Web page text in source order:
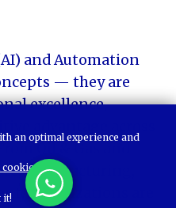
and Automation
— they are
excellence,
advantage across
Oil & Gas and
Manufacturing,
organizations are
an optimal experience and
.
it!